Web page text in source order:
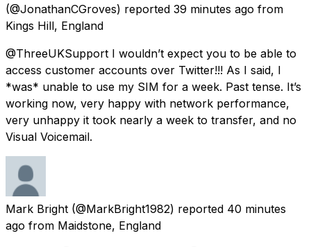
(@JonathanCGroves) reported 39 minutes ago from
Kings Hill, England
@ThreeUKSupport I wouldn’t expect you to be able to
access customer accounts over Twitter!!! As I said, I
*was* unable to use my SIM for a week. Past tense. It’s
working now, very happy with network performance,
very unhappy it took nearly a week to transfer, and no
Visual Voicemail.
Mark Bright (@MarkBright1982) reported 40 minutes
ago from Maidstone, England